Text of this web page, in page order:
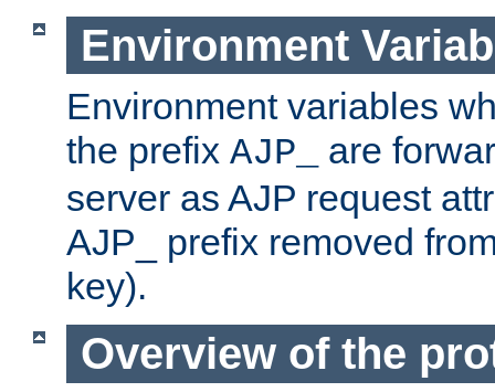
Environment
Environment variables
the prefix AJP_
are
server as AJP request
AJP_ prefix removed
key).
Overview of the